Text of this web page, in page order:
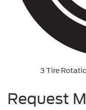
3 Tire
Request